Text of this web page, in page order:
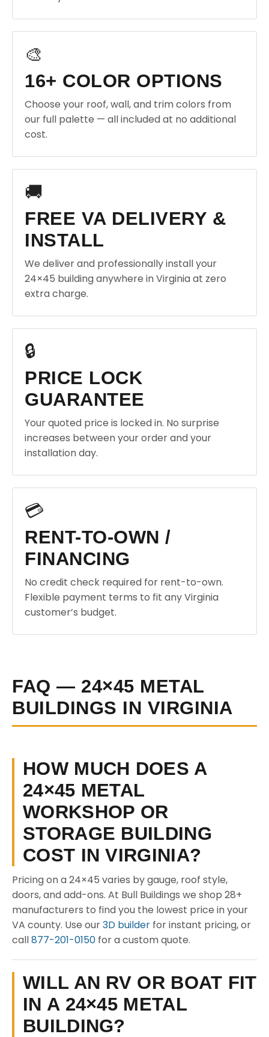
🎨
16+ COLOR OPTIONS
Choose your roof, wall, and trim colors from
our full palette — all included at no additional
cost.
🚚
FREE VA DELIVERY &
INSTALL
We deliver and professionally install your
24×45 building anywhere in Virginia at zero
extra charge.
🔒
PRICE LOCK
GUARANTEE
Your quoted price is locked in. No surprise
increases between your order and your
installation day.
💳
RENT-TO-OWN /
FINANCING
No credit check required for rent-to-own.
Flexible payment terms to fit any Virginia
customer’s budget.
FAQ — 24×45 METAL
BUILDINGS IN VIRGINIA
HOW MUCH DOES A
24×45 METAL
WORKSHOP OR
STORAGE BUILDING
COST IN VIRGINIA?
Pricing on a 24×45 varies by gauge, roof style,
doors, and add-ons. At Bull Buildings we shop 28+
manufacturers to find you the lowest price in your
VA county. Use our3D builder for instant pricing, or
call877-201-0150 for a custom quote.
WILL AN RV OR BOAT FIT
IN A 24×45 METAL
BUILDING?